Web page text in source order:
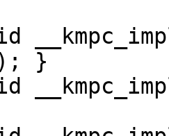
}